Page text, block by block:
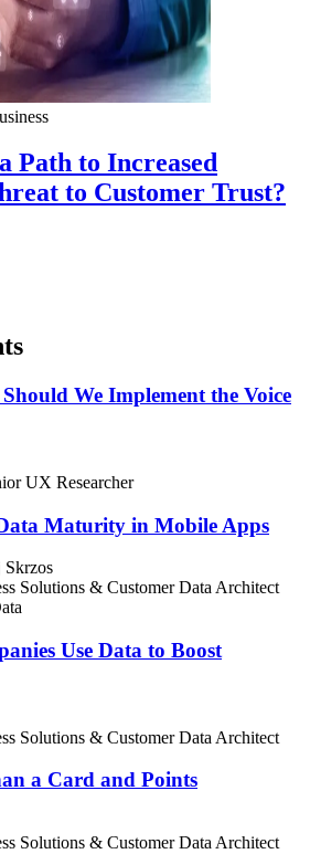
Path to Increased
to Customer Trust?
We Implement the Voice
UX Researcher
Maturity in Mobile Apps
Skrzos
Solutions & Customer Data Architect
Use Data to Boost
Solutions & Customer Data Architect
a Card and Points
Solutions & Customer Data Architect